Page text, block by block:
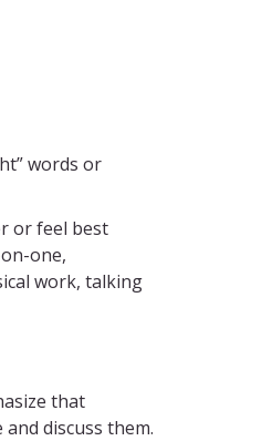
words or
or feel best
one,
work, talking
that
discuss them.